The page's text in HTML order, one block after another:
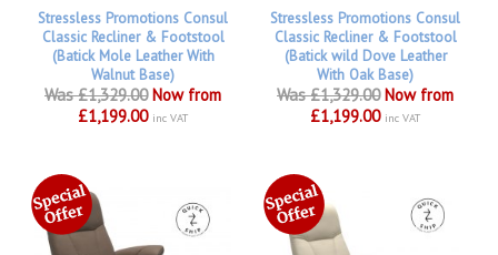
Stressless Promotions Consul
Classic Recliner & Footstool
(Batick Mole Leather With
Walnut Base)
Was £1,329.00 Now from
£1,199.00 inc VAT
Stressless Promotions Consul
Classic Recliner & Footstool
(Batick wild Dove Leather
With Oak Base)
Was £1,329.00 Now from
£1,199.00 inc VAT